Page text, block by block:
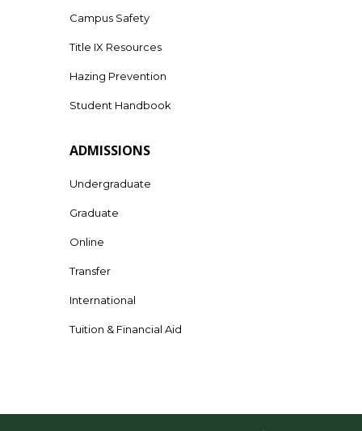
Campus Safety
Title IX Resources
Hazing Prevention
Student Handbook
ADMISSIONS
Undergraduate
Graduate
Online
Transfer
International
Tuition & Financial Aid